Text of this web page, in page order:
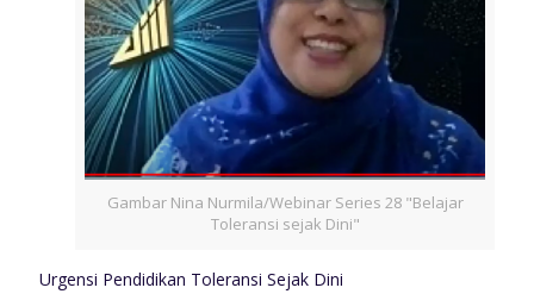
Gambar Nina Nurmila/Webinar Series 28 "Belajar
Toleransi sejak Dini"
Urgensi Pendidikan Toleransi Sejak Dini